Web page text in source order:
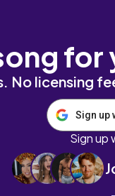
for
No licensing
Sign up
Sign up